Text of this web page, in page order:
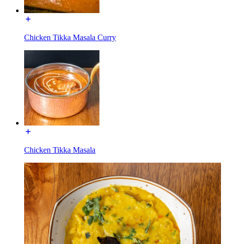
Chicken Tikka Masala Curry
Chicken Tikka Masala